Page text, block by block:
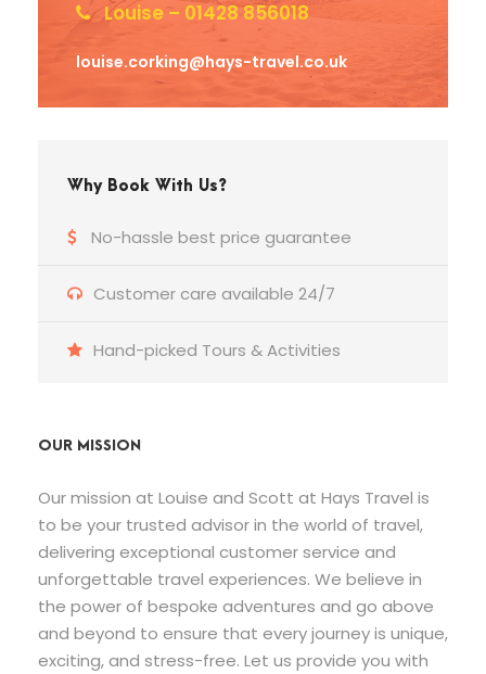
Louise – 01428 856018
louise.corking@hays-travel.co.uk
Why Book With Us?
No-hassle best price guarantee
Customer care available 24/7
Hand-picked Tours & Activities
OUR MISSION
Our mission at Louise and Scott at Hays Travel is
to be your trusted advisor in the world of travel,
delivering exceptional customer service and
unforgettable travel experiences. We believe in
the power of bespoke adventures and go above
and beyond to ensure that every journey is unique,
exciting, and stress-free. Let us provide you with